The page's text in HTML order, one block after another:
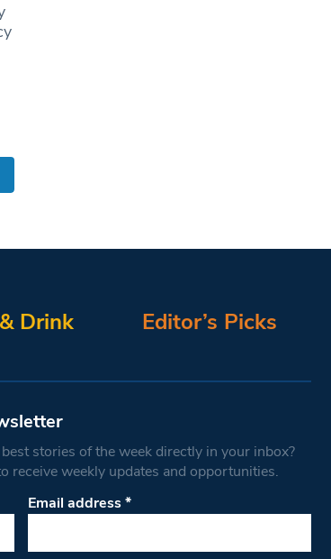
Drink Editor’s Picks
stories of the week directly in your inbox?
receive weekly updates and opportunities.
Email address*